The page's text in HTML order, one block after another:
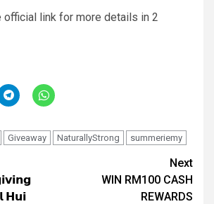
official link for more details in 1
Click
to
Telegram
(Opens
in
Click
to
WhatsApp
(Opens
in
Giveaway NaturallyStrong summeriemy
𝗛𝘂𝗶
Next
WIN RM100 CASH
REWARDS